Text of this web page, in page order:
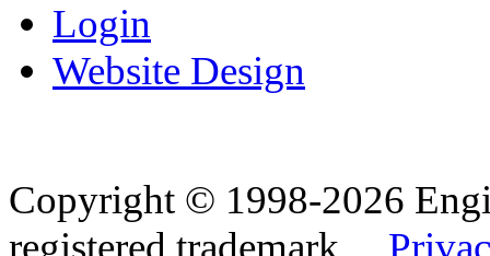
Login
Website Design
Copyright © 1998-2026
registered trademark.